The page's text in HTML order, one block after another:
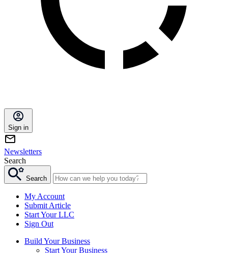
Sign in
Newsletters
Search
Search
My Account
Submit Article
Start Your LLC
Sign Out
Build Your Business
Start Your Business